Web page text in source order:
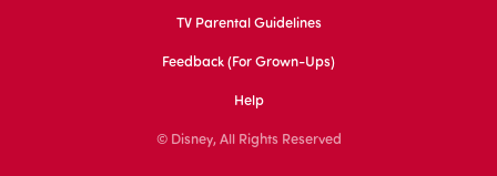
TV Parental Guidelines
Feedback (for Grown-Ups)
Help
© Disney, All Rights Reserved